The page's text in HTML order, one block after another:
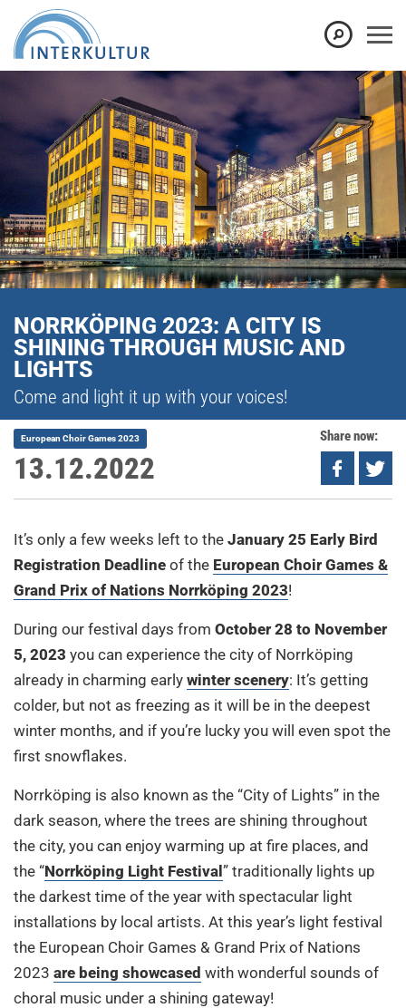
NORRKÖPING 2023: A CITY IS
SHINING THROUGH MUSIC AND
LIGHTS
Come and light it up with your voices!
13.12.2022
European Choir Games 2023 Share now:
It’s only a few weeks left to the January 25 Early Bird
Registration Deadline of the European Choir Games &
Grand Prix of Nations Norrköping 2023!
During our festival days from October 28 to November
5, 2023 you can experience the city of Norrköping
already in charming early winter scenery: It’s getting
colder, but not as freezing as it will be in the deepest
winter months, and if you’re lucky you will even spot the
first snowflakes.
Norrköping is also known as the “City of Lights” in the
dark season, where the trees are shining throughout
the city, you can enjoy warming up at fire places, and
the “Norrköping Light Festival” traditionally lights up
the darkest time of the year with spectacular light
installations by local artists. At this year’s light festival
the European Choir Games & Grand Prix of Nations
2023 are being showcased with wonderful sounds of
choral music under a shining gateway!